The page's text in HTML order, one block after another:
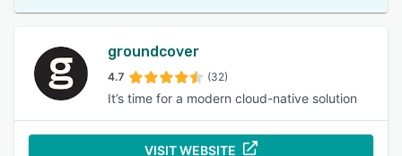
groundcover
4.7 (32)
It’s time for a modern cloud-native solution
VISIT WEBSITE